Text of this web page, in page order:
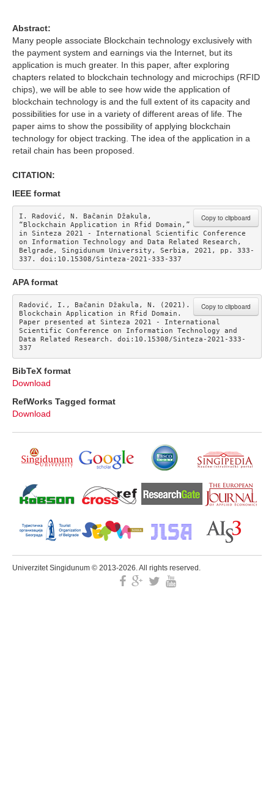
Abstract:
Many people associate Blockchain technology exclusively with
the payment system and earnings via the Internet, but its
application is much greater. In this paper, after exploring
chapters related to blockchain technology and microchips (RFID
chips), we will be able to see how wide the application of
blockchain technology is and the full extent of its capacity and
possibilities for use in a variety of different areas of life. The
paper aims to show the possibility of applying blockchain
technology for object tracking. The idea of the application in a
retail chain has been proposed.
CITATION:
IEEE format
Copy to clipboard
I. Radović, N. Bačanin Džakula,
“Blockchain Application in Rfid Domain,”
in Sinteza 2021 - International Scientific Conference
on Information Technology and Data Related Research,
Belgrade, Singidunum University, Serbia, 2021, pp. 333-
337. doi:10.15308/Sinteza-2021-333-337
APA format
Copy to clipboard
Radović, I., Bačanin Džakula, N. (2021).
Blockchain Application in Rfid Domain.
Paper presented at Sinteza 2021 - International
Scientific Conference on Information Technology and
Data Related Research. doi:10.15308/Sinteza-2021-333-
337
BibTeX format
Download
RefWorks Tagged format
Download
Univerzitet Singidunum © 2013-2026. All rights reserved.